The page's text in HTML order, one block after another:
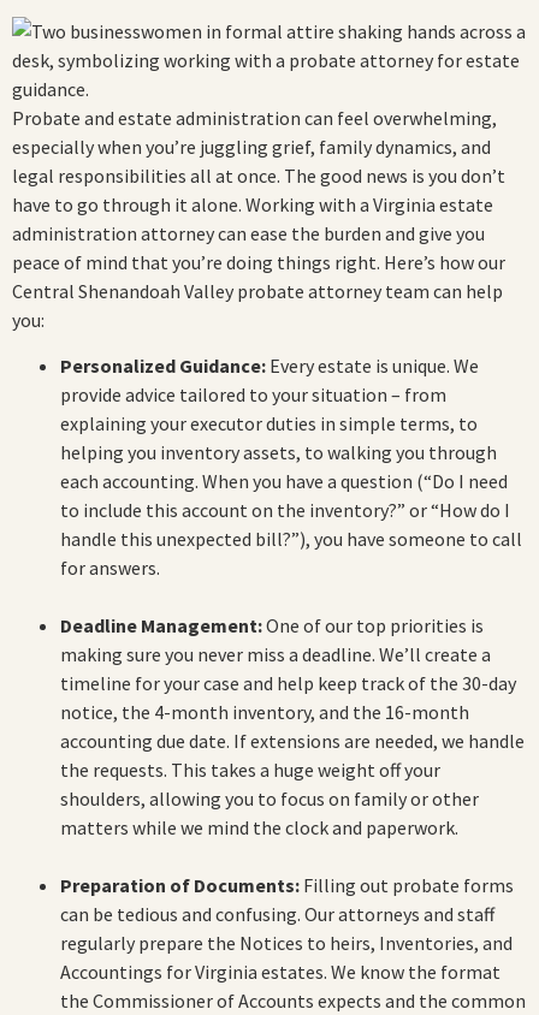
Probate and estate administration can feel overwhelming,
especially when you’re juggling grief, family dynamics, and
legal responsibilities all at once. The good news is you don’t
have to go through it alone. Working with a Virginia estate
administration attorney can ease the burden and give you
peace of mind that you’re doing things right. Here’s how our
Central Shenandoah Valley probate attorney team can help
you:
Personalized Guidance: Every estate is unique. We
provide advice tailored to your situation – from
explaining your executor duties in simple terms, to
helping you inventory assets, to walking you through
each accounting. When you have a question (“Do I need
to include this account on the inventory?” or “How do I
handle this unexpected bill?”), you have someone to call
for answers.
Deadline Management:One of our top priorities is
making sure you never miss a deadline. We’ll create a
timeline for your case and help keep track of the 30-day
notice, the 4-month inventory, and the 16-month
accounting due date. If extensions are needed, we handle
the requests. This takes a huge weight off your
shoulders, allowing you to focus on family or other
matters while we mind the clock and paperwork.
Preparation of Documents: Filling out probate forms
can be tedious and confusing. Our attorneys and staff
regularly prepare the Notices to heirs, Inventories, and
Accountings for Virginia estates. We know the format
the Commissioner of Accounts expects and the common